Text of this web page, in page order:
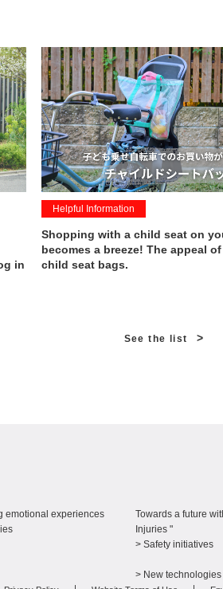
in
Helpful Information
Shopping with a child seat on
becomes a breeze! The appeal
child seat bags.
See the list >
emotional experiences
Towards a future
Injuries "
> Safety initiatives
> New technologies